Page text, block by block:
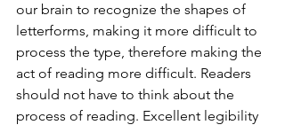
our brain to recognize the shapes of
letterforms, making it more difficult to
process the type, therefore making the
act of reading more difficult. Readers
should not have to think about the
process of reading. Excellent legibility